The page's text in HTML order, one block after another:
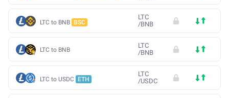
LTC to BNB BSC
LTC
/BNB
LTC to BNB
LTC
/BNB
LTC to USDC ETH
LTC
/USDC